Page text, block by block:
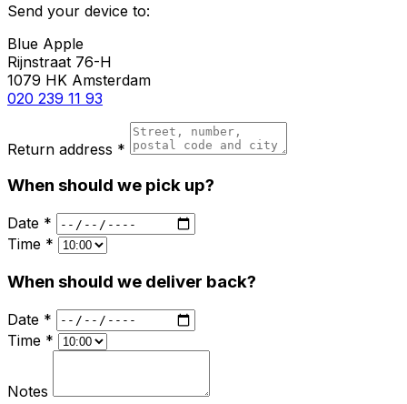
Send your device to:
Blue Apple
Rijnstraat 76-H
1079 HK Amsterdam
020 239 11 93
Return address *
When should we pick up?
Date *
Time *
When should we deliver back?
Date *
Time *
Notes